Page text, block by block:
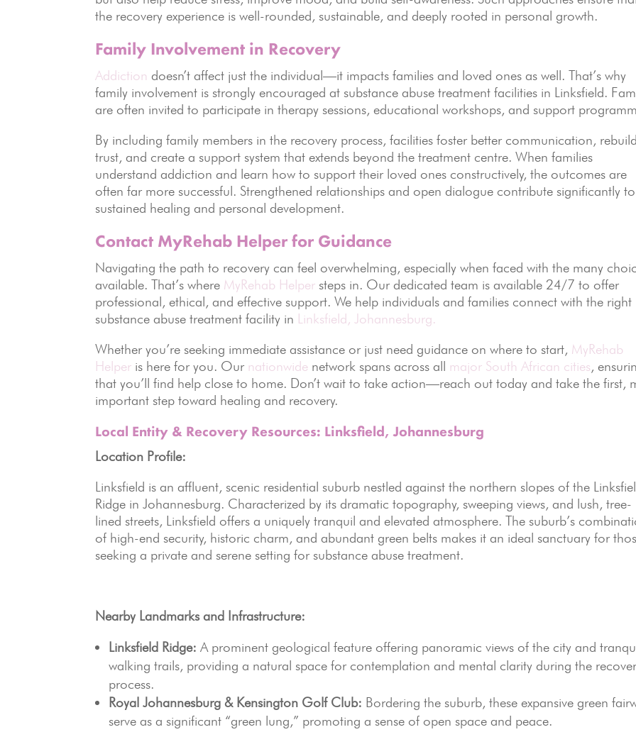
the recovery experience is well-rounded, sustainable, and deeply rooted in personal growth.
Family Involvement in Recovery
Addiction doesn’t affect just the individual—it impacts families and loved ones as well. That’s why
family involvement is strongly encouraged at substance abuse treatment facilities in Linksfield.
are often invited to participate in therapy sessions, educational workshops, and support
By including family members in the recovery process, facilities foster better communication, rebuild
trust, and create a support system that extends beyond the treatment centre. When families
understand addiction and learn how to support their loved ones constructively, the outcomes are
often far more successful. Strengthened relationships and open dialogue contribute significantly to
sustained healing and personal development.
Contact MyRehab Helper for Guidance
Navigating the path to recovery can feel overwhelming, especially when faced with the many
available. That’s where MyRehab Helper steps in. Our dedicated team is available 24/7 to offer
professional, ethical, and effective support. We help individuals and families connect with the right
substance abuse treatment facility in Linksfield, Johannesburg.
Whether you’re seeking immediate assistance or just need guidance on where to start, MyRehab
Helper is here for you. Our nationwide network spans across all major South African cities,
that you’ll find help close to home. Don’t wait to take action—reach out today and take the first,
important step toward healing and recovery.
Local Entity & Recovery Resources: Linksfield, Johannesburg
Location Profile:
Linksfield is an affluent, scenic residential suburb nestled against the northern slopes of the
Ridge in Johannesburg. Characterized by its dramatic topography, sweeping views, and lush, tree-
lined streets, Linksfield offers a uniquely tranquil and elevated atmosphere. The suburb’s
of high-end security, historic charm, and abundant green belts makes it an ideal sanctuary for
seeking a private and serene setting for substance abuse treatment.
Nearby Landmarks and Infrastructure:
Linksfield Ridge: A prominent geological feature offering panoramic views of the city and
walking trails, providing a natural space for contemplation and mental clarity during the
process.
Royal Johannesburg & Kensington Golf Club: Bordering the suburb, these expansive green
serve as a significant “green lung,” promoting a sense of open space and peace.